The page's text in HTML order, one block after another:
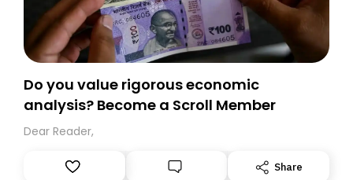
Do you value rigorous economic
analysis? Become a Scroll Member
Dear Reader,
Share